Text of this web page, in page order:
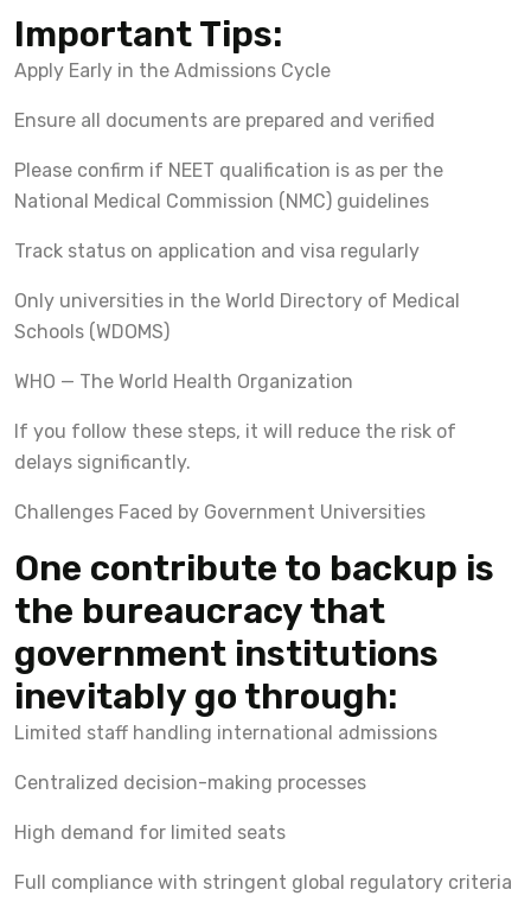
Important Tips:
Apply Early in the Admissions Cycle
Ensure all documents are prepared and verified
Please confirm if NEET qualification is as per the
National Medical Commission (NMC) guidelines
Track status on application and visa regularly
Only universities in the World Directory of Medical
Schools (WDOMS)
WHO — The World Health Organization
If you follow these steps, it will reduce the risk of
delays significantly.
Challenges Faced by Government Universities
One contribute to backup is
the bureaucracy that
government institutions
inevitably go through:
Limited staff handling international admissions
Centralized decision-making processes
High demand for limited seats
Full compliance with stringent global regulatory criteria